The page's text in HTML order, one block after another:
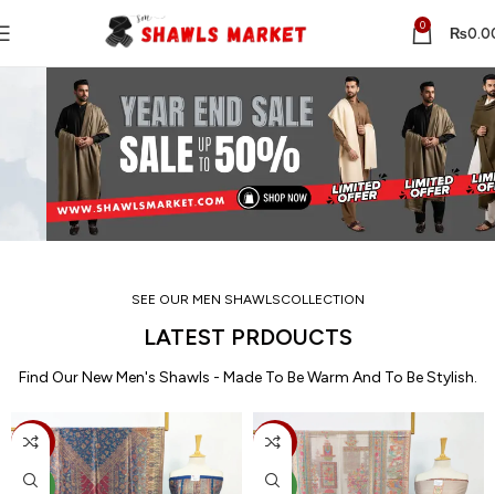
0 ₨
SEE OUR MEN SHAWLSCOLLECTION
LATEST PRDOUCTS
Find Our New Men's Shawls - Made To Be Warm And To Be Stylish.
-15%
NEW
-15%
NEW